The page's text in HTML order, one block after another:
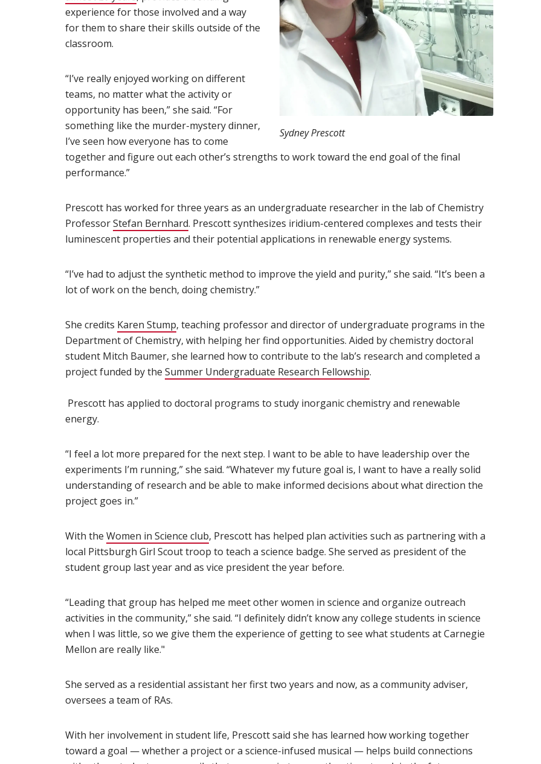
Sydney Prescott
experience for those involved and a way
for them to share their skills outside of the
classroom.
“I’ve really enjoyed working on different
teams, no matter what the activity or
opportunity has been,” she said. “For
something like the murder-mystery dinner,
I’ve seen how everyone has to come
together and figure out each other’s strengths to work toward the end goal of the final
performance.”
Prescott has worked for three years as an undergraduate researcher in the lab of Chemistry
ProfessorStefan Bernhard(opens in new window)
. Prescott synthesizes iridium-centered complexes and tests their
luminescent properties and their potential applications in renewable energy systems.
“I’ve had to adjust the synthetic method to improve the yield and purity,” she said. “It’s been a
lot of work on the bench, doing chemistry.”
She credits Karen Stump(opens in new window)
, teaching professor and director of undergraduate programs in the
Department of Chemistry, with helping her find opportunities. Aided by chemistry doctoral
student Mitch Baumer, she learned how to contribute to the lab’s research and completed a
project funded by the Summer Undergraduate Research Fellowship(opens in new window)
.
Prescott has applied to doctoral programs to study inorganic chemistry and renewable
energy.
“I feel a lot more prepared for the next step. I want to be able to have leadership over the
experiments I’m running,” she said. “Whatever my future goal is, I want to have a really solid
understanding of research and be able to make informed decisions about what direction the
project goes in.”
With the Women in Science club(opens in new window)
, Prescott has helped plan activities such as partnering with a
local Pittsburgh Girl Scout troop to teach a science badge. She served as president of the
student group last year and as vice president the year before.
“Leading that group has helped me meet other women in science and organize outreach
activities in the community,” she said. “I definitely didn’t know any college students in science
when I was little, so we give them the experience of getting to see what students at Carnegie
Mellon are really like."
She served as a residential assistant her first two years and now, as a community adviser,
oversees a team of RAs.
With her involvement in student life, Prescott said she has learned how working together
toward a goal — whether a project or a science-infused musical — helps build connections